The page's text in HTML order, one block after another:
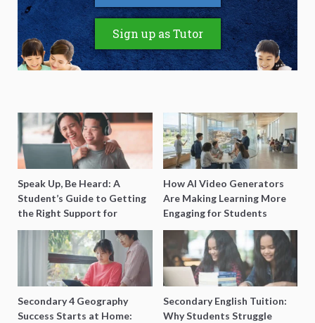
Sign up as Tutor
Speak Up, Be Heard: A
Student’s Guide to Getting
the Right Support for
Special Needs Learning
How AI Video Generators
Are Making Learning More
Engaging for Students
Secondary 4 Geography
Success Starts at Home:
Secondary English Tuition:
Why Students Struggle